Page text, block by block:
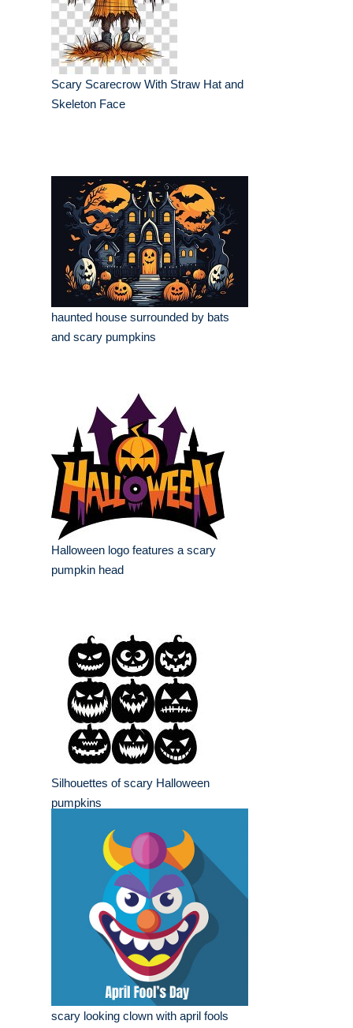
Scary Scarecrow With Straw Hat and
Skeleton Face
haunted house surrounded by bats
and scary pumpkins
Halloween logo features a scary
pumpkin head
Silhouettes of scary Halloween
pumpkins
scary looking clown with april fools